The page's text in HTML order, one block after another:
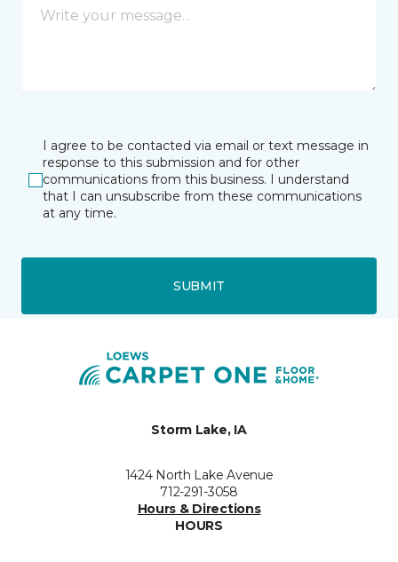
I agree to be contacted via email or text message in
response to this submission and for other
communications from this business. I understand
that I can unsubscribe from these communications
at any time.
SUBMIT
Storm Lake, IA
1424 North Lake Avenue
712-291-3058
Hours & Directions
HOURS